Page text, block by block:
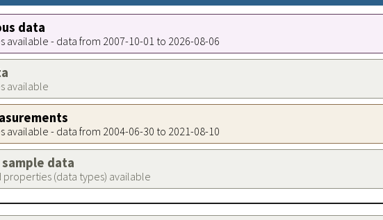
data
available - data from 2007-10-01 to 2026-08-06
available
available - data from 2004-06-30 to 2021-08-10
data
properties (data types) available